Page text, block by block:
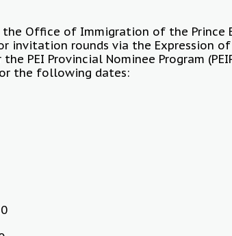
the Office of Immigration of the Prince
invitation rounds via the Expression
PEI Provincial Nominee Program
the following dates: